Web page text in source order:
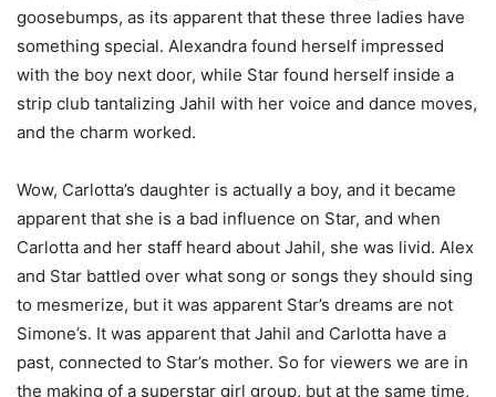
goosebumps, as its apparent that these three ladies have
something special. Alexandra found herself impressed
with the boy next door, while Star found herself inside a
strip club tantalizing Jahil with her voice and dance moves,
and the charm worked.
Wow, Carlotta’s daughter is actually a boy, and it became
apparent that she is a bad influence on Star, and when
Carlotta and her staff heard about Jahil, she was livid. Alex
and Star battled over what song or songs they should sing
to mesmerize, but it was apparent Star’s dreams are not
Simone’s. It was apparent that Jahil and Carlotta have a
past, connected to Star’s mother. So for viewers we are in
the making of a superstar girl group, but at the same time,